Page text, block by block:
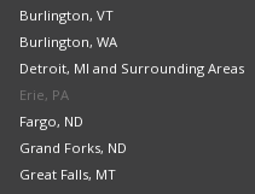
Burlington, VT
Burlington, WA
Detroit, MI and Surrounding Areas
Erie, PA
Fargo, ND
Grand Forks, ND
Great Falls, MT